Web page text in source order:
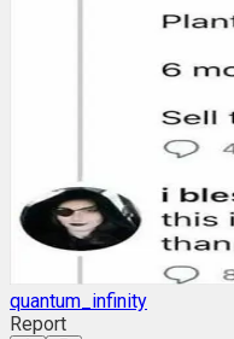
quantum_infinity
Report